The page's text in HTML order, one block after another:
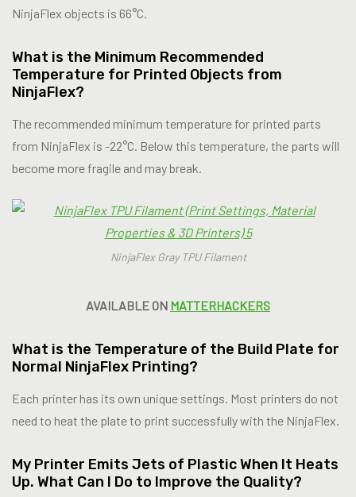
NinjaFlex objects is 66°C.
What is the Minimum Recommended
Temperature for Printed Objects from
NinjaFlex?
The recommended minimum temperature for printed parts
from NinjaFlex is -22°C. Below this temperature, the parts will
become more fragile and may break.
NinjaFlex Gray TPU Filament
AVAILABLE ON MATTERHACKERS
What is the Temperature of the Build Plate for
Normal NinjaFlex Printing?
Each printer has its own unique settings. Most printers do not
need to heat the plate to print successfully with the NinjaFlex.
My Printer Emits Jets of Plastic When It Heats
Up. What Can I Do to Improve the Quality?